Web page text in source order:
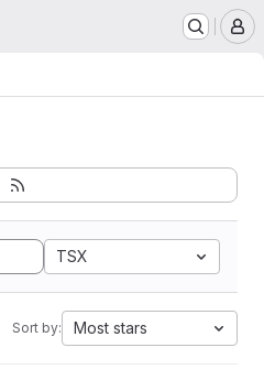
TSX
Sort by: Most stars